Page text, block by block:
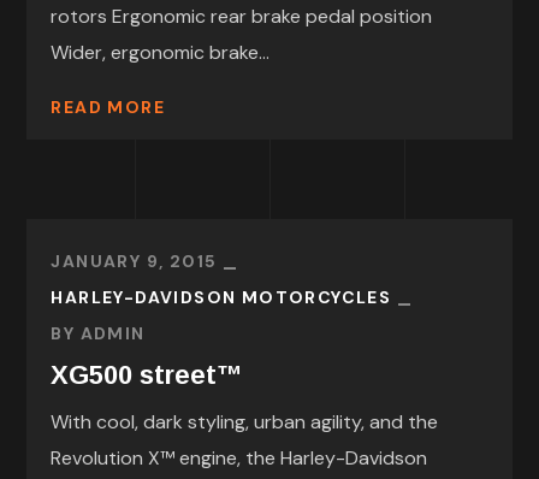
rotors Ergonomic rear brake pedal position
Wider, ergonomic brake...
READ MORE
JANUARY 9, 2015
HARLEY-DAVIDSON MOTORCYCLES
BY ADMIN
XG500 street™
With cool, dark styling, urban agility, and the
Revolution X™ engine, the Harley-Davidson